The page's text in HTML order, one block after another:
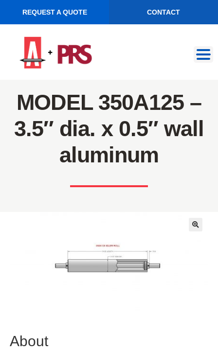
REQUEST A QUOTE CONTACT
navigation
content
MODEL 350A125 –
3.5″ dia. x 0.5″ wall
aluminum
About